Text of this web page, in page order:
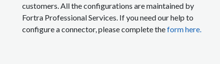
customers. All the configurations are maintained by
Fortra Professional Services. If you need our help to
configure a connector, please complete theform here.